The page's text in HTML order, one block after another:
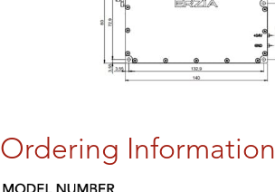
Ordering Information